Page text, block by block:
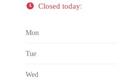
Closed today:
Mon
Tue
Wed